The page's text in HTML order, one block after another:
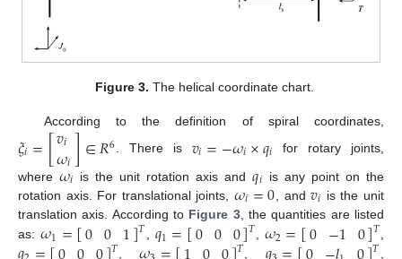
Figure 3. The helical coordinate chart.
According to the definition of spiral coordinates,
𝜉𝑖=[𝑣𝑖
𝜔𝑖]∈𝑅6. There is 𝑣𝑖=−𝜔𝑖×𝑞𝑖
for rotary joints,
where 𝜔𝑖 is the unit rotation axis and𝑞𝑖 is any point on the
rotation axis. For translational joints, 𝜔𝑖=0 , and𝑣𝑖 is the unit
translation axis. According to Figure 3, the quantities are listed
as:𝜔1=[0 0 1]𝑇, 𝑞1=[0 0 0]𝑇, 𝜔2=[0 −1 0]𝑇,
𝑇, 𝑇, 𝑇,